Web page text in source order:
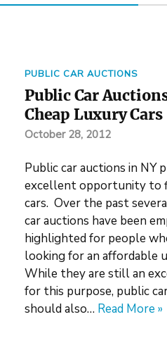
PUBLIC CAR AUCTIONS
Public Car
Cheap Luxury Cars
October 28, 2012
Public car auctions in NY
excellent opportunity to
cars. Over the past
car auctions have been
highlighted for people
looking for an affordable
While they are still an
for this purpose, public
should also… Read More »